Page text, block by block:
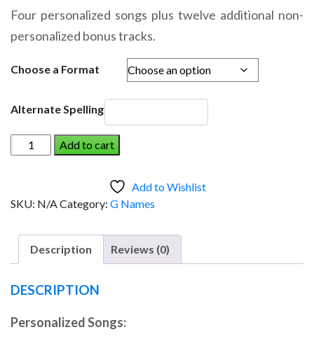
$14.95
through
$19.95
Four personalized songs plus twelve additional non-
personalized bonus tracks.
Choose a Format
Alternate Spelling
GAVIN
AND
(Boy)
Add to cart
Add to Wishlist
SKU: N/ACategory: G Names
Description Reviews (0)
DESCRIPTION
Personalized Songs: